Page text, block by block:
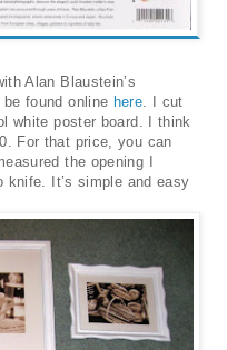
Alan Blaustein’s
found online here . I cut
white poster board. I think
For that price, you can
the opening I
It’s simple and easy